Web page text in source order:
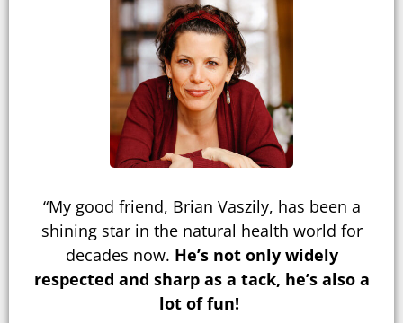
“My good friend, Brian Vaszily, has been a
shining star in the natural health world for
decades now. He’s not only widely
respected and sharp as a tack, he’s also a
lot of fun!